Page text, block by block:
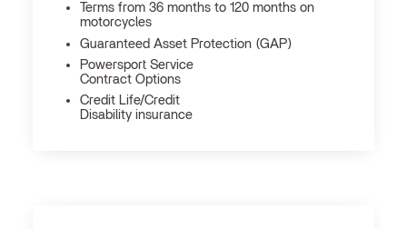
Terms from 36 months to 120 months on
motorcycles
Guaranteed Asset Protection (GAP)
Powersport Service
Contract Options
Credit Life/Credit
Disability insurance